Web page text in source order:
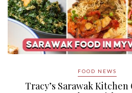
FOOD NEWS
Tracy’s Sarawak Kitchen